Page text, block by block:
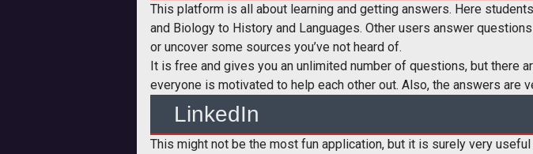
This platform is all about learning and getting answers. Here
and Biology to History and Languages. Other users answer
or uncover some sources you’ve not heard of.
It is free and gives you an unlimited number of questions, but there
everyone is motivated to help each other out. Also, the answers are
LinkedIn
This might not be the most fun application, but it is surely very